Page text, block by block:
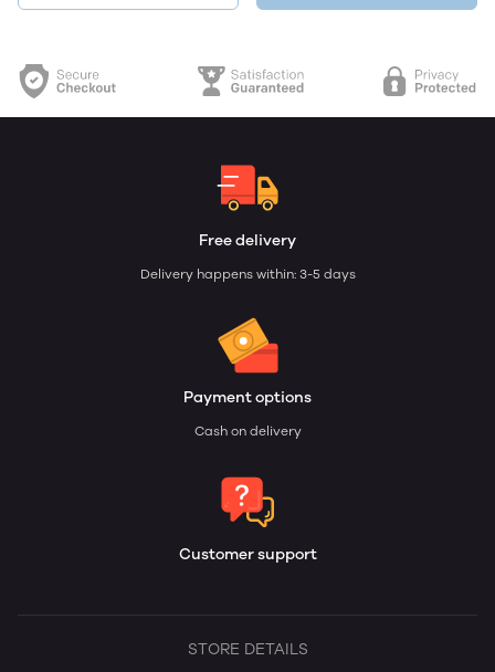
Free delivery
Delivery happens within: 3-5 days
Payment options
Cash on delivery
Customer support
STORE DETAILS